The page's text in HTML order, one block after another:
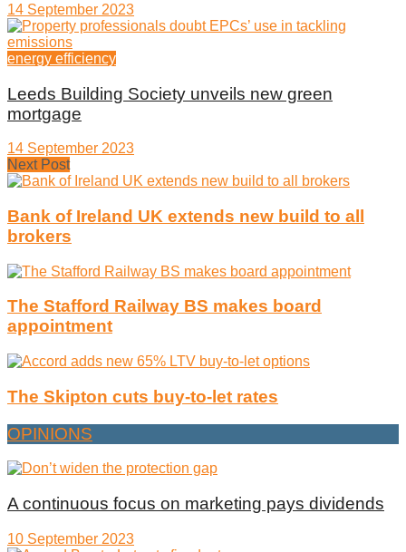
14 September 2023
energy efficiency
Leeds Building Society unveils new green
mortgage
14 September 2023
Next Post
Bank of Ireland UK extends new build to all
brokers
The Stafford Railway BS makes board
appointment
The Skipton cuts buy-to-let rates
OPINIONS
A continuous focus on marketing pays dividends
10 September 2023